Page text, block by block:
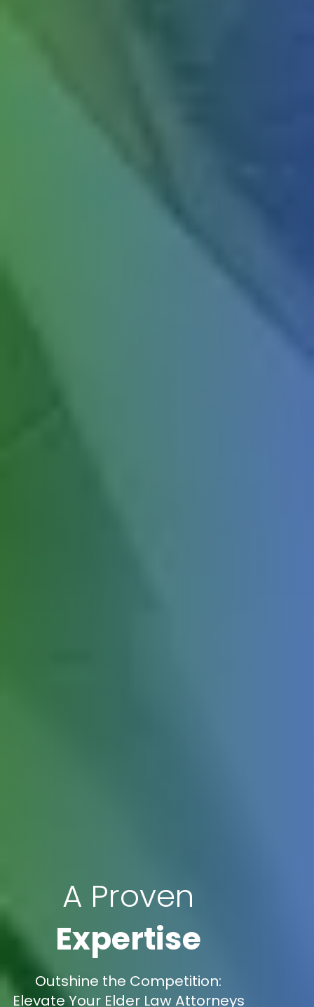
A Proven
Expertise
Outshine the Competition:
Elevate Your Elder Law Attorneys